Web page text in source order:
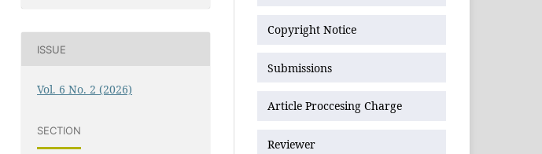
ISSUE
Vol. 6 No. 2 (2026)
SECTION
Copyright Notice
Submissions
Article Proccesing Charge
Reviewer